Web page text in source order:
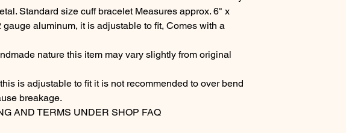
Standard size cuff bracelet Measures approx. 6" x
gauge aluminum, it is adjustable to fit, Comes with a
nature this item may vary slightly from original
is adjustable to fit it is not recommended to over bend
breakage.
AND TERMS UNDER SHOP FAQ